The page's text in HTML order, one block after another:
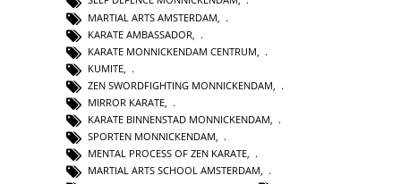
MARTIAL ARTS AMSTERDAM
KARATE AMBASSADOR
KARATE MONNICKENDAM CENTRUM
KUMITE
ZEN SWORDFIGHTING MONNICKENDAM
MIRROR KARATE
KARATE BINNENSTAD MONNICKENDAM
SPORTEN MONNICKENDAM
MENTAL PROCESS OF ZEN KARATE,
MARTIAL ARTS SCHOOL AMSTERDAM,